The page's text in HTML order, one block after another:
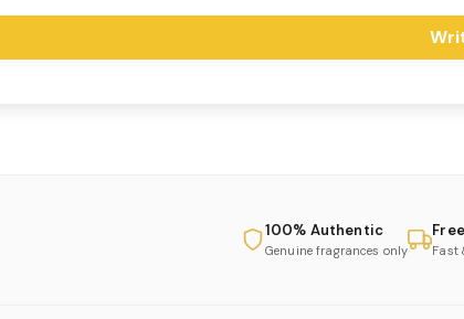
100% Authentic
Genuine fragrances only Fast